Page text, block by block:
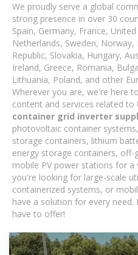
We proudly serve a global
strong presence in over 30
Spain, Germany, France,
Netherlands, Sweden, Norway,
Republic, Slovakia, Hungary,
Ireland, Greece, Romania,
Lithuania, Poland, and other
Wherever you are, we're here
content and services related to
container grid inverter
photovoltaic container
storage containers, lithium
energy storage containers, off-
mobile PV power stations for
you're looking for large-scale
containerized systems, or
have a solution for every
have to offer!